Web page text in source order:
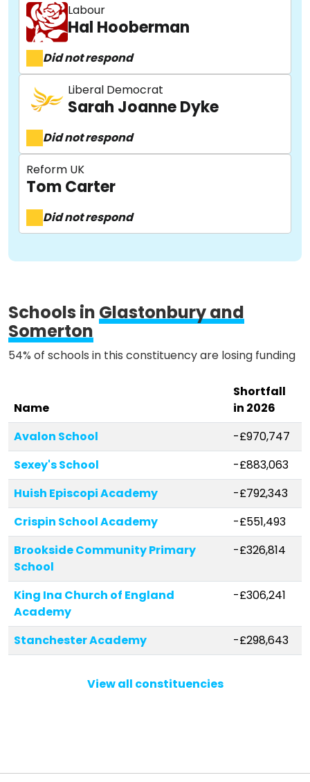
About
Labour
Hal Hooberman
Did not respond
Liberal Democrat
Sarah Joanne Dyke
Did not respond
Reform UK
Tom Carter
Did not respond
Schools inGlastonbury and
Somerton
54% of schools in this constituency are losing funding
Name
Shortfall
in 2026
Avalon School
-£970,747
Sexey's School
-£883,063
Huish Episcopi Academy
-£792,343
Crispin School Academy
-£551,493
Brookside Community Primary
School
-£326,814
King Ina Church of England
Academy
-£306,241
Stanchester Academy
-£298,643
Primary School
View all constituencies